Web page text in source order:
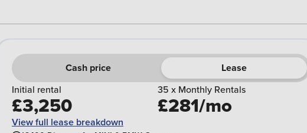
Cash price Lease
Initial rental
£3,250
35 x Monthly Rentals
£281/mo
View full lease breakdown